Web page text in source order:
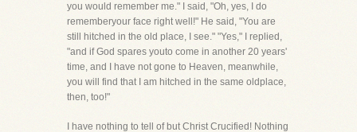
you would remember me." I said, "Oh, yes, I do
rememberyour face right well!" He said, "You are
still hitched in the old place, I see." "Yes," I replied,
"and if God spares youto come in another 20 years'
time, and I have not gone to Heaven, meanwhile,
you will find that I am hitched in the same oldplace,
then, too!"
I have nothing to tell of but Christ Crucified! Nothing